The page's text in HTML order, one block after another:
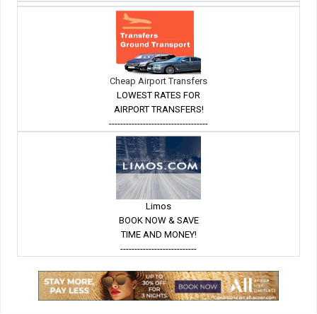
Cheap Airport Transfers
LOWEST RATES FOR
AIRPORT TRANSFERS!
-----------------------------------
Limos
BOOK NOW & SAVE
TIME AND MONEY!
---------------------------